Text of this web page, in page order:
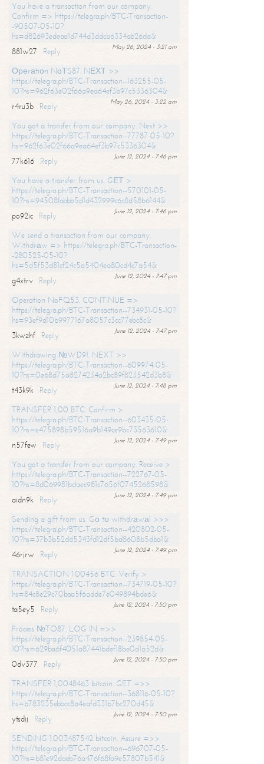
You have a transaction from our company.
Confirm => https://telegra.ph/BTC-Transaction-
-90507-05-10?
hs=d82693edeaa1d744d3ddcb6334ab26da&
May 26, 2024 - 3:21 am
881w27
Reply
Ореrаtiоn NоТS87. NЕХТ >>
https://telegra.ph/BTC-Transaction--163255-05-
10?hs=962f63e02f66a9ea64ef3b97c5336304&
May 26, 2024 - 3:22 am
r4ru3b
Reply
You got a transfer from our company. Next >>
https://telegra.ph/BTC-Transaction--77787-05-10?
hs=962f63e02f66a9ea64ef3b97c5336304&
June 12, 2024 - 7:46 pm
77k616
Reply
You have a transfer from us. GЕТ >
https://telegra.ph/BTC-Transaction--570101-05-
10?hs=94508fabbb5d1d432999c6c8d58b6144&
June 12, 2024 - 7:46 pm
po92ic
Reply
We send a transaction from our company.
Withdrаw => https://telegra.ph/BTC-Transaction-
-280525-05-10?
hs=5d5f53d81cf24c5a5404ea80cd4c7a54&
June 12, 2024 - 7:47 pm
g4xtrv
Reply
Operation NoFQ53. CONTINUE =>
https://telegra.ph/BTC-Transaction--734931-05-10?
hs=93ef9d10b9977167a8057c3cc77ebc8c&
June 12, 2024 - 7:47 pm
3kwzhf
Reply
Withdrawing №WD91. NEXT >>
https://telegra.ph/BTC-Transaction--609974-05-
10?hs=0e68d75a8274234a2bc89f823542d3b8&
June 12, 2024 - 7:48 pm
t43k9k
Reply
TRANSFER 1,00 BTC. Confirm >
https://telegra.ph/BTC-Transaction--603435-05-
10?hs=e475898b59516a9b149ce9bc73563610&
June 12, 2024 - 7:49 pm
n57few
Reply
You got a transfer from our company. Receive >
https://telegra.ph/BTC-Transaction--722767-05-
10?hs=8d069981bdaec981c7656f0745268598&
June 12, 2024 - 7:49 pm
aidn9k
Reply
Sending a gift from us. Gо tо withdrаwаl >>>
https://telegra.ph/BTC-Transaction--420802-05-
10?hs=37b3b52dd5343fd12df5bd8608b5dba1&
June 12, 2024 - 7:49 pm
46rjrw
Reply
TRANSACTION 1.00456 BTC. Verify >
https://telegra.ph/BTC-Transaction--734719-05-10?
hs=84c8e29c70baa5f6adde7e049894bde6&
June 12, 2024 - 7:50 pm
ta5ey5
Reply
Process №TO87. LOG IN =>>
https://telegra.ph/BTC-Transaction--239854-05-
10?hs=629ba6f4051a87441bdef18be0d1a52d&
June 12, 2024 - 7:50 pm
0dv377
Reply
TRANSFER 1,0048463 bitcoin. GET =>>
https://telegra.ph/BTC-Transaction--368116-05-10?
hs=b783235ebbcc8a4eafd331b7bc270d45&
June 12, 2024 - 7:50 pm
ytsdij
Reply
SENDING 1.003487542 bitcoin. Assure =>>
https://telegra.ph/BTC-Transaction--696707-05-
10?hs=b81e92daeb76a476f68fa9e57807b541&